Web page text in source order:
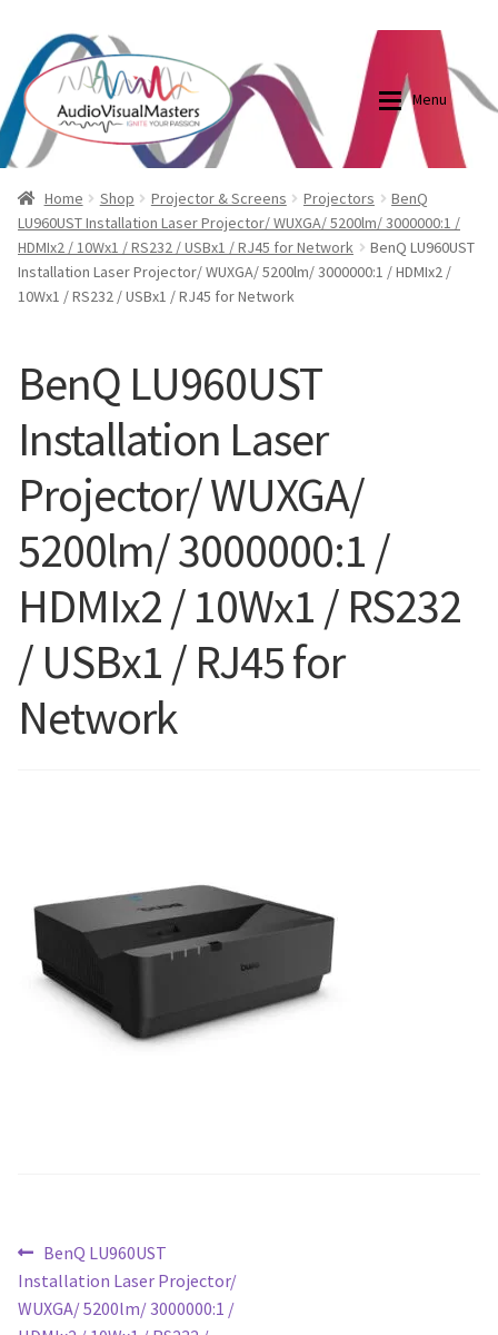
Skip
to
navigation
Skip
to
content
Menu
Shop
Elite Screens Australia
Contact Us
My account
Cart
Blog
Blog
Elite Screens Australia
Home Shop Projector & Screens Projectors
BenQ
LU960UST Installation Laser Projector/ WUXGA/ 5200lm/ 3000000:1 /
HDMIx2 / 10Wx1 / RS232 / USBx1 / RJ45 for Network
BenQ LU960UST
Installation Laser Projector/ WUXGA/ 5200lm/ 3000000:1 / HDMIx2 /
10Wx1 / RS232 / USBx1 / RJ45 for Network
BenQ LU960UST
Installation Laser
Projector/ WUXGA/
5200lm/ 3000000:1 /
HDMIx2 / 10Wx1 / RS232
/ USBx1 / RJ45 for
Network
Post
navigation
Previous
post:
BenQ LU960UST
Installation Laser Projector/
WUXGA/ 5200lm/ 3000000:1 /